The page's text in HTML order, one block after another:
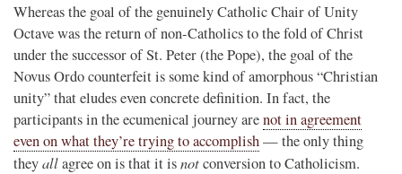
Whereas the goal of the genuinely Catholic Chair of Unity
Octave was the return of non-Catholics to the fold of Christ
under the successor of St. Peter (the Pope), the goal of the
Novus Ordo counterfeit is some kind of amorphous “Christian
unity” that eludes even concrete definition. In fact, the
participants in the ecumenical journey arenot in agreement
even on what they’re trying to accomplish— the only thing
theyallagree on is that it isnotconversion to Catholicism.